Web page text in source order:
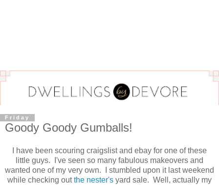
Friday
Goody Goody Gumballs!
I have been scouring craigslist and ebay for one of these
little guys. I've seen so many fabulous makeovers and
wanted one of my very own. I stumbled upon it last weekend
while checking outthe nester's yard sale. Well, actually my